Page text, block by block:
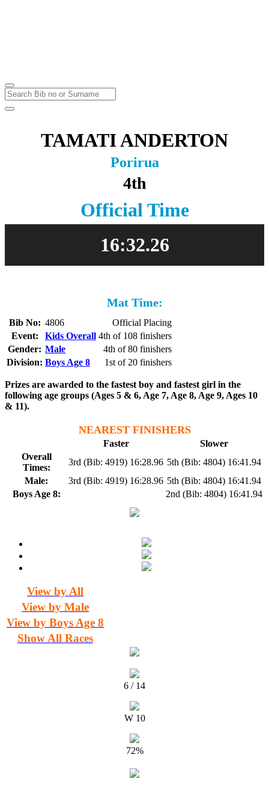
TAMATI ANDERTON
Porirua
4th
Official Time
16:32.26
Mat Time:
Bib No: 4806
Official Placing
Event:
Kids Overall 4th of 108 finishers
Gender: Male
4th of 80 finishers
Division: Boys Age 8 1st of 20 finishers
Prizes are awarded to the fastest boy and fastest girl in the
following age groups (Ages 5 & 6, Age 7, Age 8, Age 9, Ages 10
& 11).
NEAREST FINISHERS
Faster
Slower
Overall
Times:
3rd (Bib: 4919) 16:28.96 5th (Bib: 4804) 16:41.94
Male:
3rd (Bib: 4919) 16:28.96 5th (Bib: 4804) 16:41.94
Boys Age 8:
2nd (Bib: 4804) 16:41.94
View by All
View by Male
View by Boys Age 8
Show All Races
6 / 14
W 10
72%